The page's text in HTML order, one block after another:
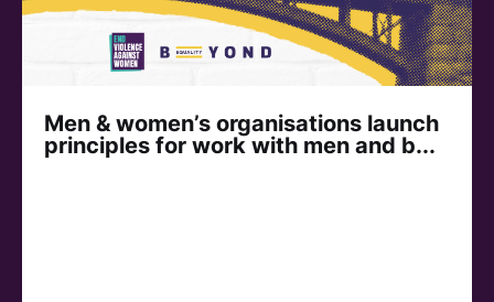
Men & women’s organisations launch
principles for work with men and b...